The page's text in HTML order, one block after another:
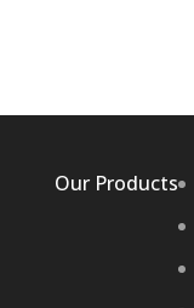
Our Products